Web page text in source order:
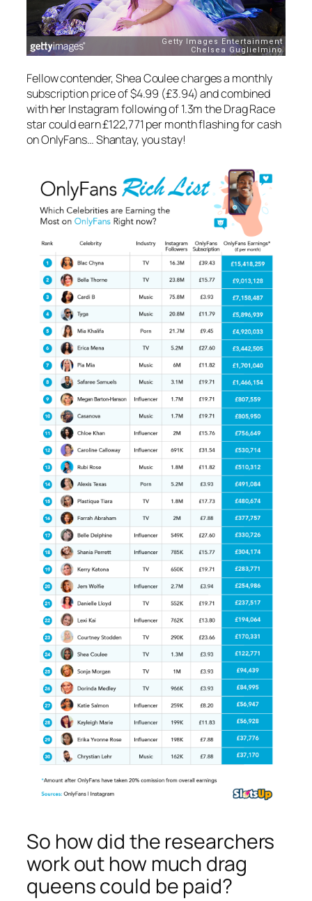
Fellow contender, Shea Couleecharges a monthly
subscription price of $4.99 (£3.94) and combined
with her Instagram following of 1.3m the Drag Race
star could earn £122,771 per month flashing for cash
on OnlyFans… Shantay, you stay!
So how did the researchers
work out how much drag
queens could be paid?